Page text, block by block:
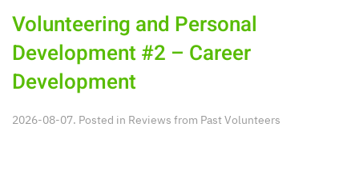
Volunteering and Personal
Development #2 – Career
Development
2026-08-07. Posted in Reviews from Past Volunteers